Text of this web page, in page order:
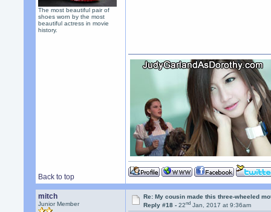
The most beautiful pair of
shoes worn by the most
beautiful actress in movie
history.
Back to top
mitch
Junior Member
Re: My cousin made this three-wheeled
Reply #18 -22nd Jan, 2017 at 9:36am